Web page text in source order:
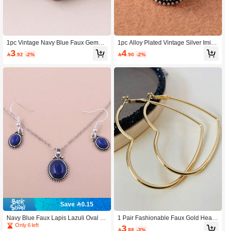
1pc Vintage Navy Blue Faux Gemsto
ne Resin Pendant Necklace, Versatil
e Design For All Seasons, Available
3 .92 -2%
Save 0.15
Navy Blue Faux Lapis Lazuli Oval P
endant Necklace & Earrings 3 Piece
Only 6 left
1pc Alloy Plated Vintage Silver Imitat
ion Turquoise Resin Ring, Multi Colo
rs Available
4 .90 -2%
1 Pair Fashionable Faux Gold Heart
Hoop Earrings
3 .88 -3%